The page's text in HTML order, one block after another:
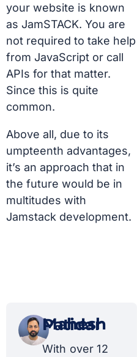
your website is known
as JamSTACK. You are
not required to take help
from JavaScript or call
APIs for that matter.
Since this is quite
common.
Above all, due to its
umpteenth advantages,
it’s an approach that in
the future would be in
multitudes with
Jamstack development.
Mahesh Patidar
With over 12